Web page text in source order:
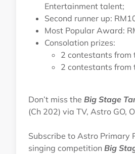
Entertainment talent;
Second runner up:
Most Popular Award:
Consolation prizes:
2 contestants from
2 contestants from
Don’t miss the Big Stage
(Ch 202) via TV, Astro GO,
Subscribe to Astro Primary
singing competition Big